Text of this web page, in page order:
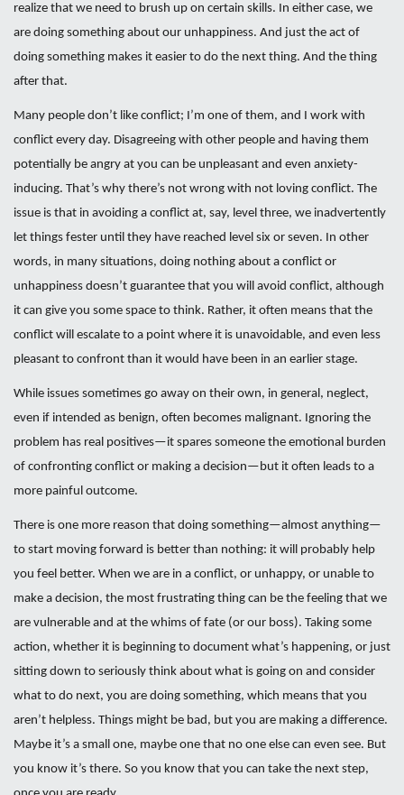
realize that we need to brush up on certain skills. In either case, we
are doing something about our unhappiness. And just the act of
doing something makes it easier to do the next thing. And the thing
after that.
Many people don’t like conflict; I’m one of them, and I work with
conflict every day. Disagreeing with other people and having them
potentially be angry at you can be unpleasant and even anxiety-
inducing. That’s why there’s not wrong with not loving conflict. The
issue is that in avoiding a conflict at, say, level three, we inadvertently
let things fester until they have reached level six or seven. In other
words, in many situations, doing nothing about a conflict or
unhappiness doesn’t guarantee that you will avoid conflict, although
it can give you some space to think. Rather, it often means that the
conflict will escalate to a point where it is unavoidable, and even less
pleasant to confront than it would have been in an earlier stage.
While issues sometimes go away on their own, in general, neglect,
even if intended as benign, often becomes malignant. Ignoring the
problem has real positives—it spares someone the emotional burden
of confronting conflict or making a decision—but it often leads to a
more painful outcome.
There is one more reason that doing something—almost anything—
to start moving forward is better than nothing: it will probably help
you feel better. When we are in a conflict, or unhappy, or unable to
make a decision, the most frustrating thing can be the feeling that we
are vulnerable and at the whims of fate (or our boss). Taking some
action, whether it is beginning to document what’s happening, or just
sitting down to seriously think about what is going on and consider
what to do next, you are doing something, which means that you
aren’t helpless. Things might be bad, but you are making a difference.
Maybe it’s a small one, maybe one that no one else can even see. But
you know it’s there. So you know that you can take the next step,